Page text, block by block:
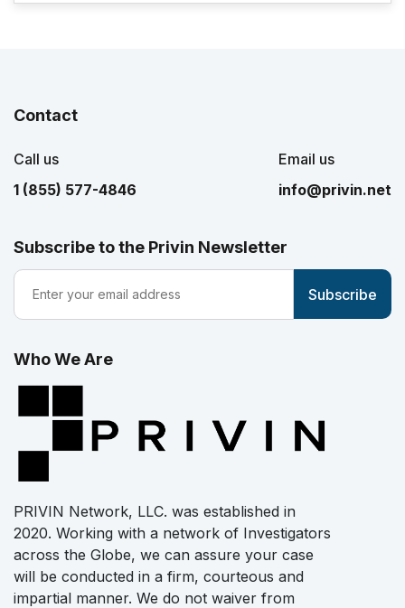
Contact
Call us
1 (855) 577-4846
Email us
info@privin.net
Subscribe to the Privin Newsletter
Who We Are
PRIVIN Network, LLC. was established in
2020. Working with a network of Investigators
across the Globe, we can assure your case
will be conducted in a firm, courteous and
impartial manner. We do not waiver from